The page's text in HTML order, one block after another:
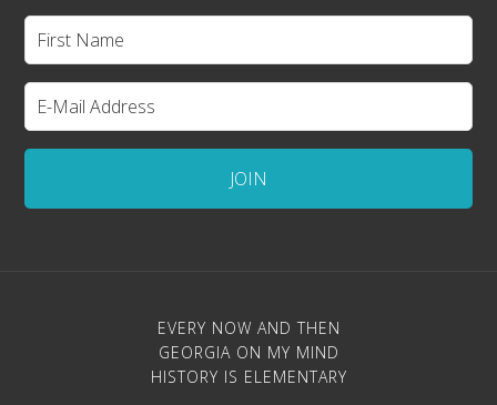
EVERY NOW AND THEN
GEORGIA ON MY MIND
HISTORY IS ELEMENTARY